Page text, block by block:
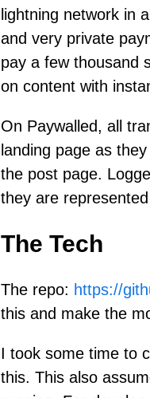
lightning network in
and very private
pay a few thousand
on content with
On Paywalled, all
landing page as
the post page.
they are
The Tech
The repo: https://
this and make the
I took some time to
this. This also